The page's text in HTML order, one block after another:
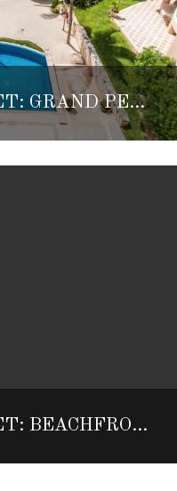
ON THE MARKET: GRAND PENINSULA PENTHOUSE
ON THE MARKET: BEACHFRONT AKUMAL HOME